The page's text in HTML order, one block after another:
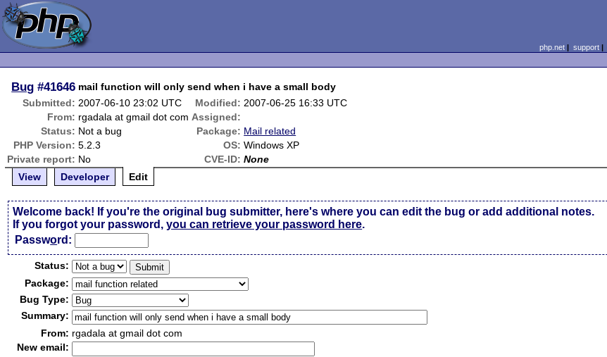
php.net| support|
Bug #41646 mail function will only send when i have a small body
Submitted: 2007-06-10 23:02 UTC Modified: 2007-06-25 16:33 UTC
From: rgadala at gmail dot com Assigned:
Status: Not a bug Package: Mail related
PHP Version: 5.2.3 OS: Windows XP
Private report: No CVE-ID: None
View
Developer Edit
Welcome back! If you're the original bug submitter, here's where you can edit the bug or add additional notes.
If you forgot your password,you can retrieve your password here.
Password:
Status:
Package:
Bug Type:
Summary:
From: rgadala at gmail dot com
New email: